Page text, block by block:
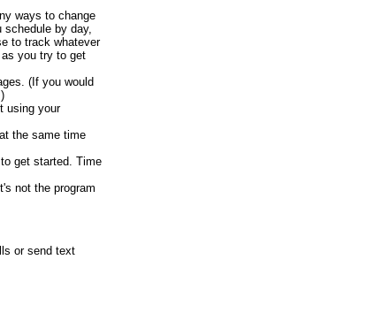
ways to change
by day,
to track whatever
you try to get
(If you would
using your
the same time
get started. Time
not the program
or send text